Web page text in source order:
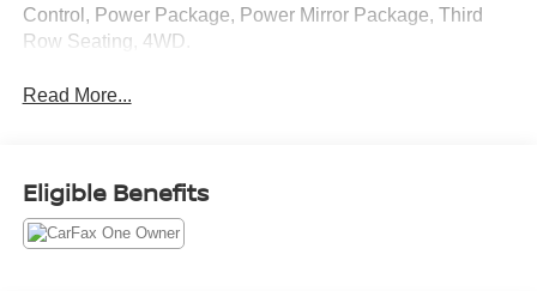
Control, Power Package, Power Mirror Package, Third
Row Seating, 4WD.
Read More...
Eligible Benefits